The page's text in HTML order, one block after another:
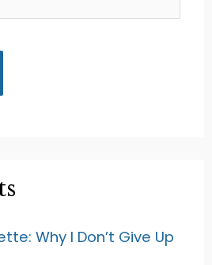
Why I Don’t Give Up